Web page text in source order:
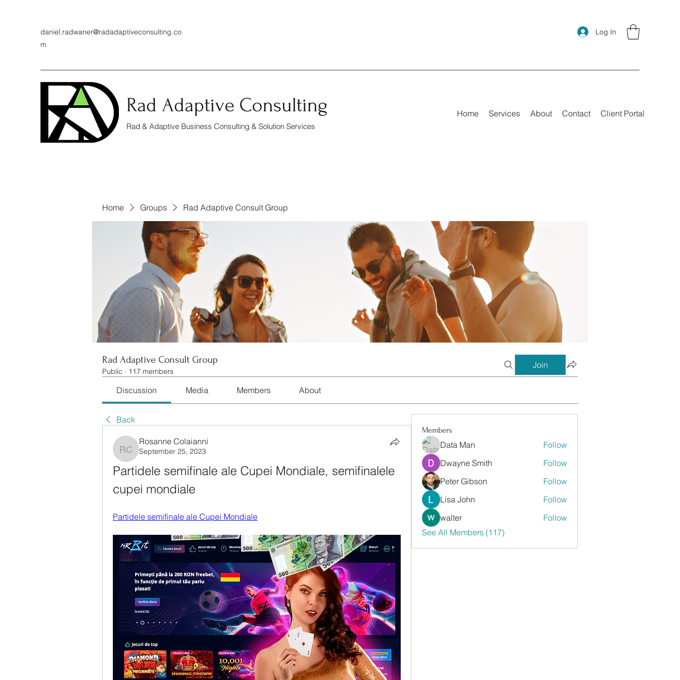
daniel.radwaner@radadaptiveconsulting.co
m
Log In
Rad Adaptive Consulting
Rad & Adaptive Business Consulting & Solution Services
Home Services About Contact Client Portal
Home Groups Rad Adaptive Consult Group
Rad Adaptive Consult Group
Public · 117 members
Join
Discussion Media Members About
Back
Rosanne Colaianni
Rosanne Colaianni
September 25, 2023
Partidele semifinale ale Cupei Mondiale, semifinalele
cupei mondiale
Partidele semifinale ale Cupei Mondiale
Members
Data Man
Follow
Dwayne Smith
Follow
Peter Gibson
Follow
Lisa John
Follow
walter
Follow
See All Members (117)